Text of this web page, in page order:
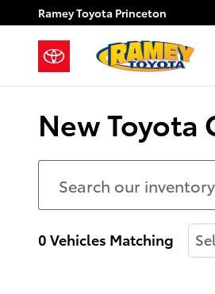
Skip to main content
Ramey Toyota Princeton
New Toyota
0 Vehicles Matching